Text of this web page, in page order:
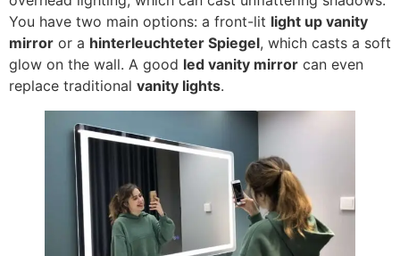
You have two main options: a front-lit light up vanity
mirror or a hinterleuchteter Spiegel, which casts a soft
glow on the wall. A good led vanity mirror can even
replace traditional vanity lights.